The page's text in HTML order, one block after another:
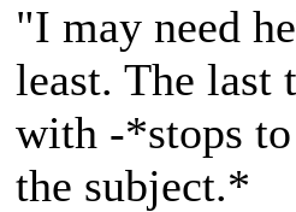
"I may need
least. The last
with -*stops
the subject.*